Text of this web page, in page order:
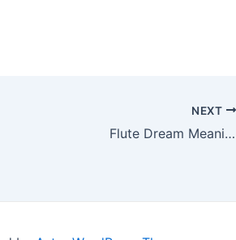
NEXT
Flute Dream Meanings